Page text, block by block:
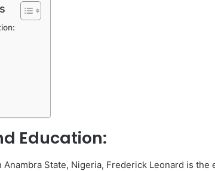
Education:
Anambra State, Nigeria, Frederick Leonard is